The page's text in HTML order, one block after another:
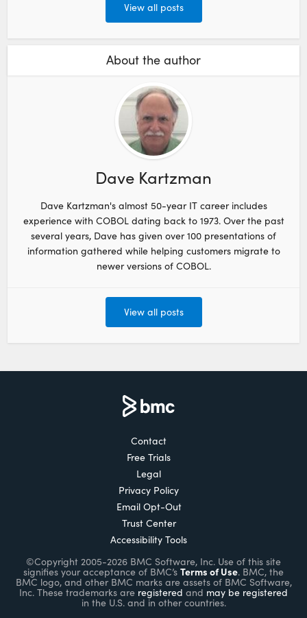
View all posts
About the author
Dave Kartzman
Dave Kartzman's almost 50-year IT career includes
experience with COBOL dating back to 1973. Over the past
several years, Dave has given over 100 presentations of
information gathered while helping customers migrate to
newer versions of COBOL.
View all posts
Contact
Free Trials
Legal
Privacy Policy
Email Opt-Out
Trust Center
Accessibility Tools
©Copyright 2005-2026 BMC Software, Inc. Use of this site
signifies your acceptance of BMC’s Terms of Use. BMC, the
BMC logo, and other BMC marks are assets of BMC Software,
Inc. These trademarks are registered and may be registered
in the U.S. and in other countries.